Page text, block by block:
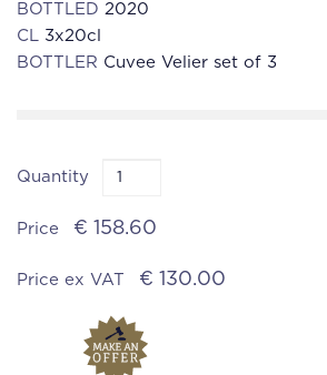
BOTTLED 2020
CL 3x20cl
BOTTLER Cuvee Velier set of 3
Quantity
Price € 158.60
Price ex VAT € 130.00